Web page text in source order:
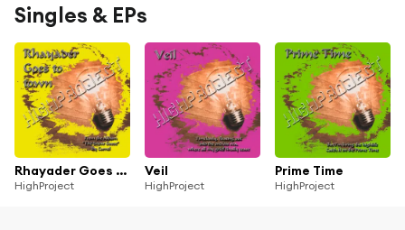
Singles & EPs
Rhayader Goes To Town
HighProject
Veil
HighProject
Prime Time
HighProject